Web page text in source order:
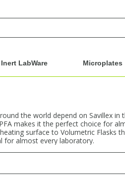
Inert LabWare Microplates
the world depend on Savillex in
makes it the perfect choice for
surface to Volumetric Flasks
for almost every laboratory.